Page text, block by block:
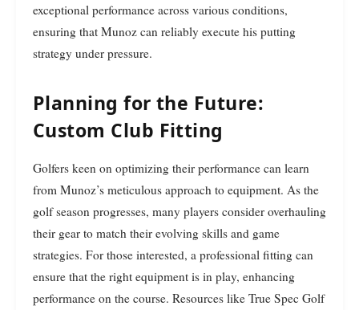
exceptional performance across various conditions,
ensuring that Munoz can reliably execute his putting
strategy under pressure.
Planning for the Future:
Custom Club Fitting
Golfers keen on optimizing their performance can learn
from Munoz’s meticulous approach to equipment. As the
golf season progresses, many players consider overhauling
their gear to match their evolving skills and game
strategies. For those interested, a professional fitting can
ensure that the right equipment is in play, enhancing
performance on the course. Resources like True Spec Golf